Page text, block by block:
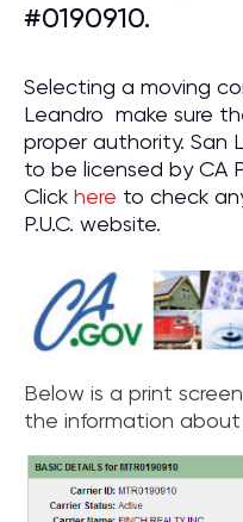
#0190910.
Selecting a moving
Leandro make sure
proper authority. San
to be licensed by CA
Click here to check
P.U.C. website.
Below is a print
the information about